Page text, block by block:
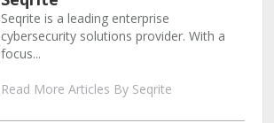
Seqrite is a leading enterprise
cybersecurity solutions provider. With a
focus...
Read More Articles By Seqrite